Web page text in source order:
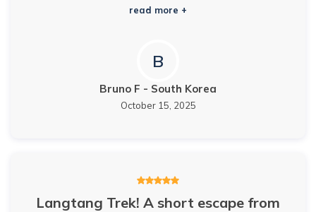
read more +
B
Bruno F - South Korea
October 15, 2025
Langtang Trek! A short escape from